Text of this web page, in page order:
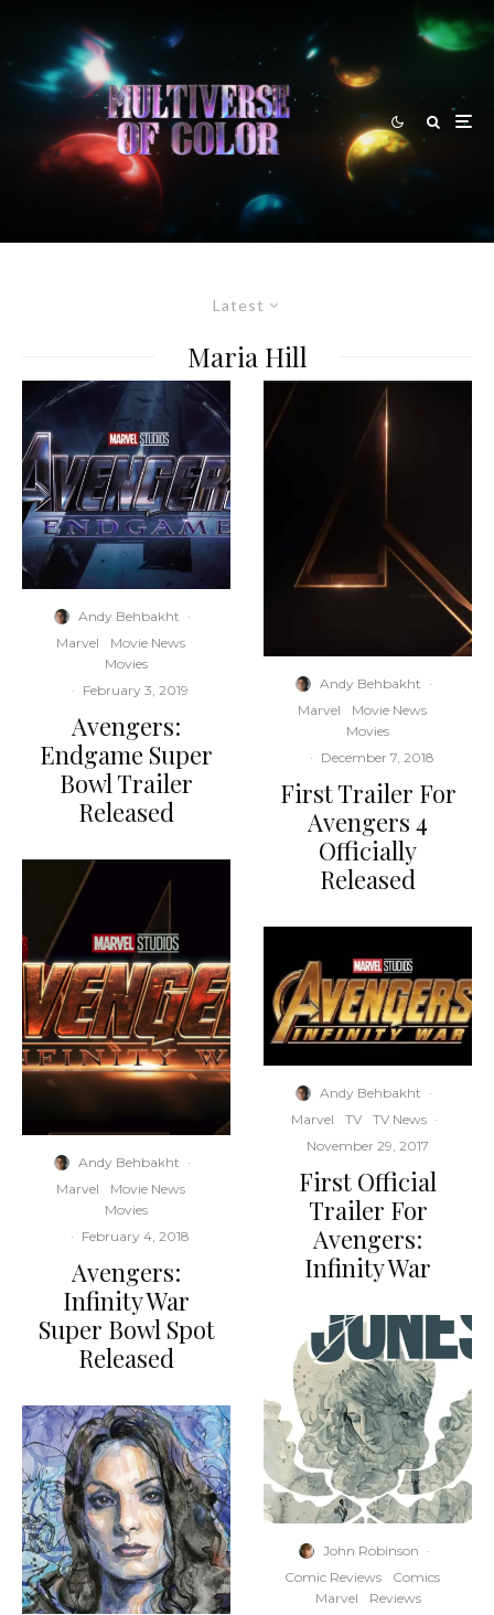
Latest
Maria Hill
Andy Behbakht ·
Marvel
Movie News
Movies
· February 3, 2019
Avengers:
Endgame Super
Bowl Trailer
Released
Andy Behbakht ·
Marvel
Movie News
Movies
· February 4, 2018
Avengers:
Infinity War
Super Bowl Spot
Released
Andy Behbakht ·
Marvel
Movie News
Movies
· December 7, 2018
First Trailer For
Avengers 4
Officially
Released
Andy Behbakht ·
Marvel
TV TV News ·
November 29, 2017
First Official
Trailer For
Avengers:
Infinity War
John Robinson ·
Comic Reviews
Comics
Marvel
Reviews